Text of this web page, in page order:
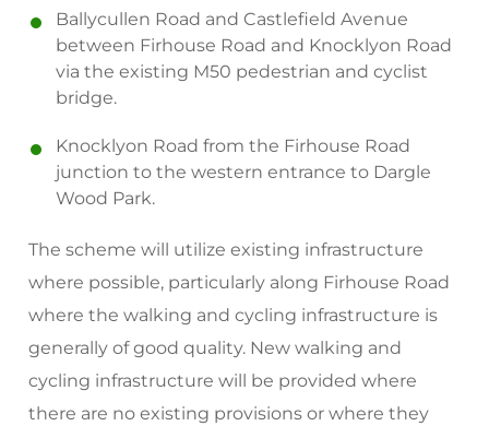
Ballycullen Road and Castlefield Avenue
between Firhouse Road and Knocklyon Road
via the existing M50 pedestrian and cyclist
bridge.
Knocklyon Road from the Firhouse Road
junction to the western entrance to Dargle
Wood Park.
The scheme will utilize existing infrastructure
where possible, particularly along Firhouse Road
where the walking and cycling infrastructure is
generally of good quality. New walking and
cycling infrastructure will be provided where
there are no existing provisions or where they